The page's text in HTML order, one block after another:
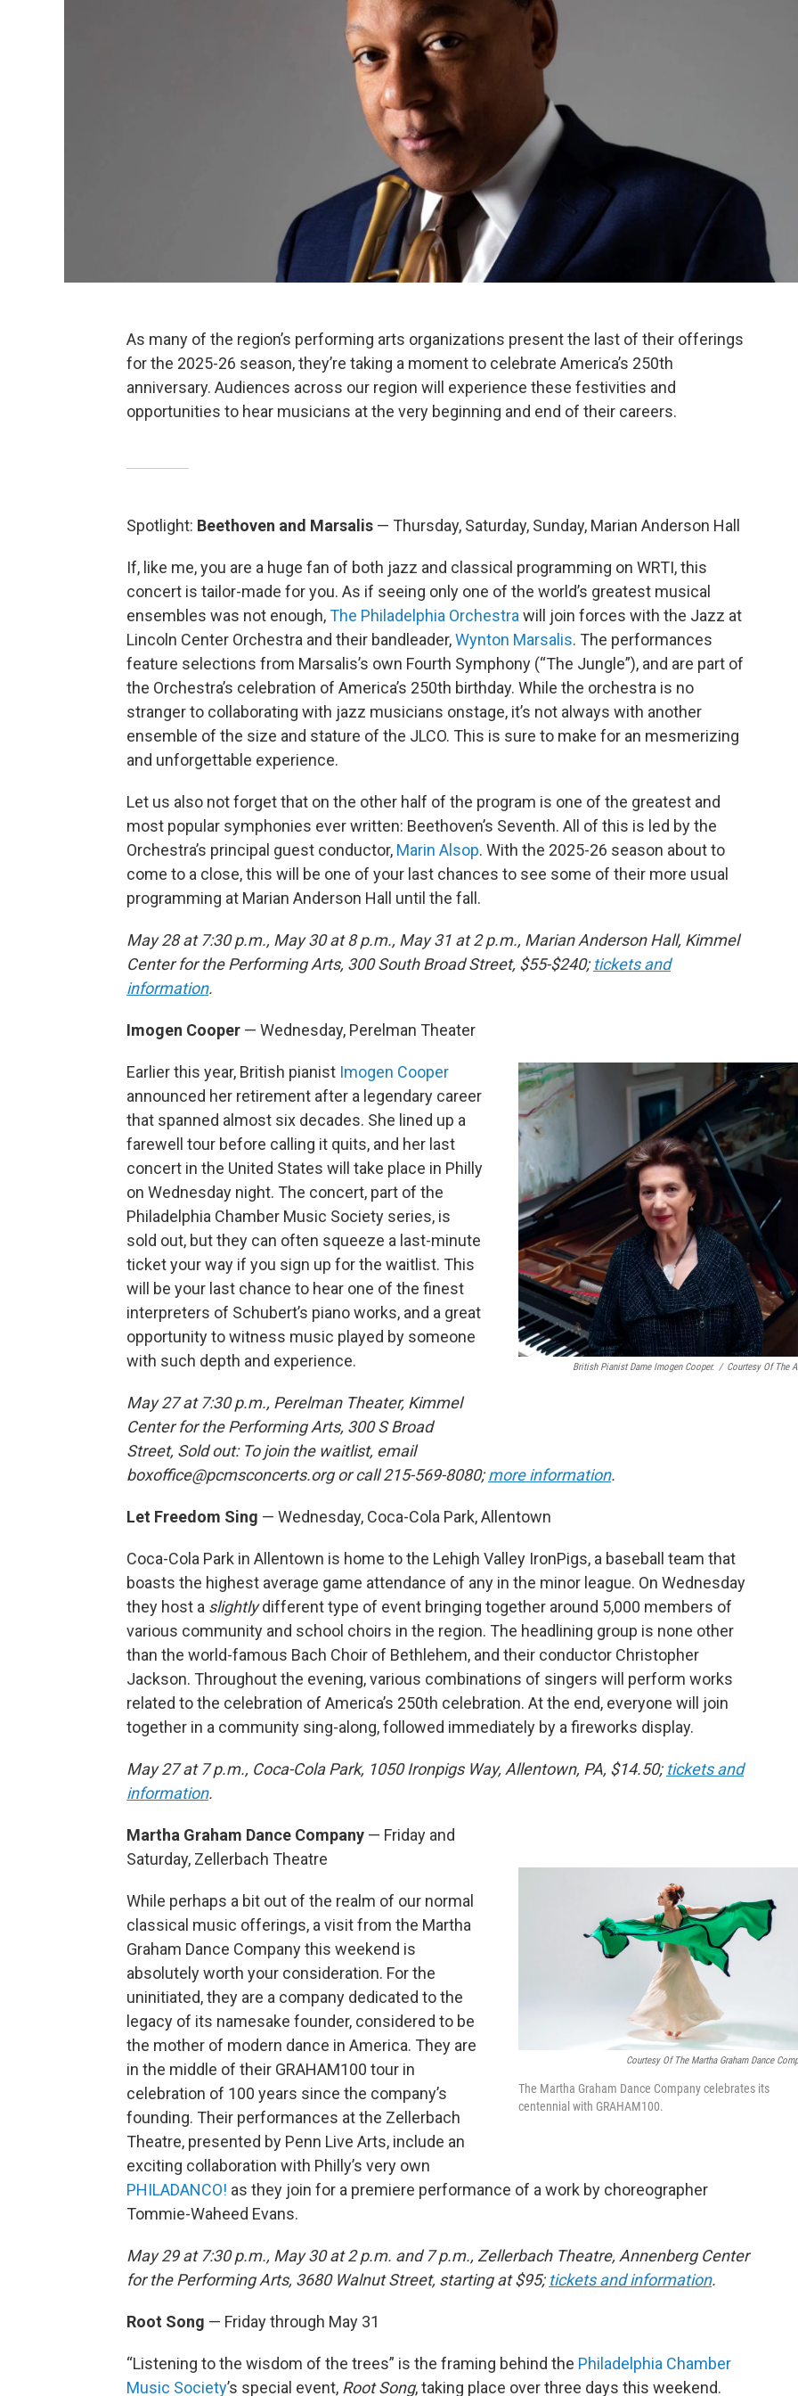
As many of the region’s performing arts organizations present the last of their offerings
for the 2025-26 season, they’re taking a moment to celebrate America’s 250th
anniversary. Audiences across our region will experience these festivities and
opportunities to hear musicians at the very beginning and end of their careers.
Spotlight: Beethoven and Marsalis — Thursday, Saturday, Sunday, Marian Anderson Hall
If, like me, you are a huge fan of both jazz and classical programming on WRTI, this
concert is tailor-made for you. As if seeing only one of the world’s greatest musical
ensembles was not enough,The Philadelphia Orchestrawill join forces with the Jazz at
Lincoln Center Orchestra and their bandleader,Wynton Marsalis. The performances
feature selections from Marsalis’s own Fourth Symphony (“The Jungle”), and are part of
the Orchestra’s celebration of America’s 250th birthday. While the orchestra is no
stranger to collaborating with jazz musicians onstage, it’s not always with another
ensemble of the size and stature of the JLCO. This is sure to make for an mesmerizing
and unforgettable experience.
Let us also not forget that on the other half of the program is one of the greatest and
most popular symphonies ever written: Beethoven’s Seventh. All of this is led by the
Orchestra’s principal guest conductor, Marin Alsop. With the 2025-26 season about to
come to a close, this will be one of your last chances to see some of their more usual
programming at Marian Anderson Hall until the fall.
May 28 at 7:30 p.m., May 30 at 8 p.m., May 31 at 2 p.m., Marian Anderson Hall, Kimmel
Center for the Performing Arts, 300 South Broad Street, $55-$240; tickets and
information.
British Pianist Dame Imogen Cooper. / Courtesy Of The
Imogen Cooper — Wednesday, Perelman Theater
Earlier this year, British pianist Imogen Cooper
announced her retirement after a legendary career
that spanned almost six decades. She lined up a
farewell tour before calling it quits, and her last
concert in the United States will take place in Philly
on Wednesday night. The concert, part of the
Philadelphia Chamber Music Society series, is
sold out, but they can often squeeze a last-minute
ticket your way if you sign up for the waitlist. This
will be your last chance to hear one of the finest
interpreters of Schubert’s piano works, and a great
opportunity to witness music played by someone
with such depth and experience.
May 27 at 7:30 p.m., Perelman Theater, Kimmel
Center for the Performing Arts, 300 S Broad
Street, Sold out: To join the waitlist, email
boxoffice@pcmsconcerts.org or call 215-569-8080;more information.
Let Freedom Sing — Wednesday, Coca-Cola Park, Allentown
Coca-Cola Park in Allentown is home to the Lehigh Valley IronPigs, a baseball team that
boasts the highest average game attendance of any in the minor league. On Wednesday
they host a slightlydifferent type of event bringing together around 5,000 members of
various community and school choirs in the region. The headlining group is none other
than the world-famous Bach Choir of Bethlehem, and their conductor Christopher
Jackson. Throughout the evening, various combinations of singers will perform works
related to the celebration of America’s 250th celebration. At the end, everyone will join
together in a community sing-along, followed immediately by a fireworks display.
May 27 at 7 p.m., Coca-Cola Park, 1050 Ironpigs Way, Allentown, PA, $14.50; tickets and
information.
Courtesy Of The Martha Graham Dance
The Martha Graham Dance Company celebrates its
centennial with GRAHAM100.
Martha Graham Dance Company — Friday and
Saturday, Zellerbach Theatre
While perhaps a bit out of the realm of our normal
classical music offerings, a visit from the Martha
Graham Dance Company this weekend is
absolutely worth your consideration. For the
uninitiated, they are a company dedicated to the
legacy of its namesake founder, considered to be
the mother of modern dance in America. They are
in the middle of their GRAHAM100 tour in
celebration of 100 years since the company’s
founding. Their performances at the Zellerbach
Theatre, presented by Penn Live Arts, include an
exciting collaboration with Philly’s very own
PHILADANCO! as they join for a premiere performance of a work by choreographer
Tommie-Waheed Evans.
May 29 at 7:30 p.m., May 30 at 2 p.m. and 7 p.m., Zellerbach Theatre, Annenberg Center
for the Performing Arts, 3680 Walnut Street, starting at $95; tickets and information.
Root Song — Friday through May 31
“Listening to the wisdom of the trees” is the framing behind the Philadelphia Chamber
Music Society’s special event, Root Song, taking place over three days this weekend.